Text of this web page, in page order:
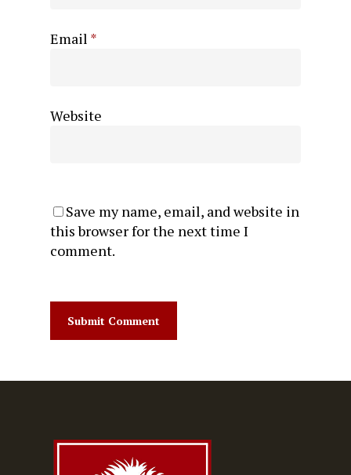
Email *
Website
Save my name, email, and website in
this browser for the next time I
comment.